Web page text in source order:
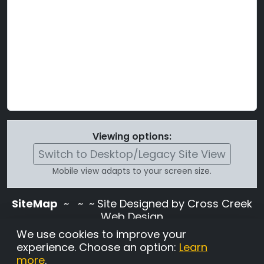
Viewing options:
Switch to Desktop/Legacy Site View
Mobile view adapts to your screen size.
SiteMap ~
~ ~ Site Designed by Cross Creek
Web Design
Use of this site is subject to the terms and
conditions stated in theTerms and
Conditions page
We use cookies to improve your
experience. Choose an option: Learn
more.